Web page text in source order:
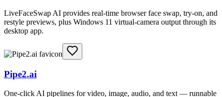
LiveFaceSwap AI provides real-time browser face swap, try-on, and
restyle previews, plus Windows 11 virtual-camera output through its
desktop app.
Pipe2.ai
One-click AI pipelines for video, image, audio, and text — runnable